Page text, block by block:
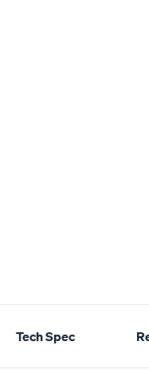
Tech Spec